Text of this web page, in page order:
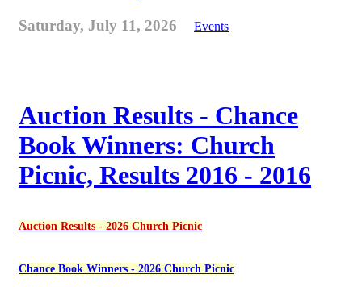
Saturday, July 11, 2026 Events
Auction Results - Chance
Book Winners: Church
Picnic, Results 2016 - 2016
Auction Results - 2026 Church Picnic
Chance Book Winners - 2026 Church Picnic